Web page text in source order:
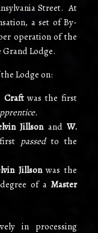
Street. At
a set of By-
operation of the
Lodge.
Lodge on:
Craftwas the first
Jillsonand W.
passedto the
Jillsonwas the
of a Master
in processing